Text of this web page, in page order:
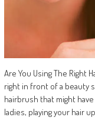
Are You Using The Right
right in front of a beauty
hairbrush that might
ladies, playing your hair